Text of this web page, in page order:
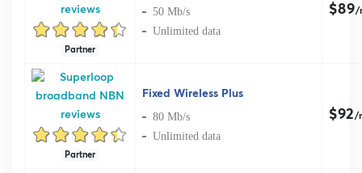
Partner
50 Mb/s
Unlimited data
$89/
Partner
Fixed Wireless Plus
80 Mb/s
Unlimited data
$92/